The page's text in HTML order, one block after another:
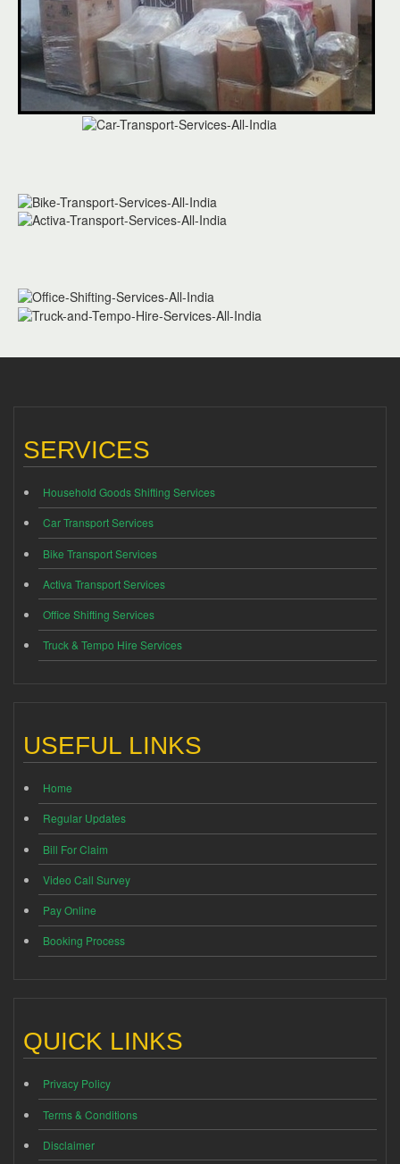
SERVICES
Household Goods Shifting Services
Car Transport Services
Bike Transport Services
Activa Transport Services
Office Shifting Services
Truck & Tempo Hire Services
USEFUL LINKS
Home
Regular Updates
Bill For Claim
Video Call Survey
Pay Online
Booking Process
QUICK LINKS
Privacy Policy
Terms & Conditions
Disclaimer